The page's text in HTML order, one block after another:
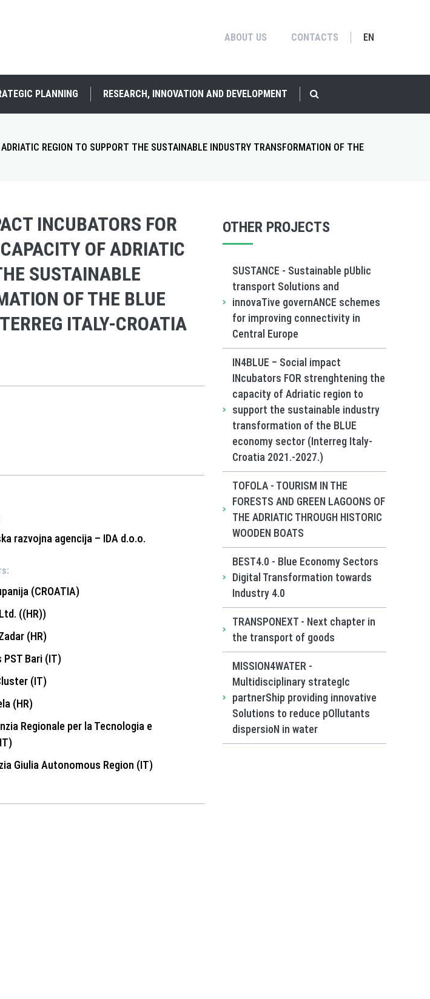
ABOUT US CONTACTS EN
PLANNING RESEARCH, INNOVATION AND DEVELOPMENT
REGION TO SUPPORT THE SUSTAINABLE INDUSTRY TRANSFORMATION OF THE
INCUBATORS FOR
OF ADRIATIC
SUSTAINABLE
OF THE BLUE
ITALY-CROATIA
razvojna agencija – IDA d.o.o.
(CROATIA)
((HR))
(HR)
Bari (IT)
(IT)
(HR)
Regionale per la Tecnologia e
Giulia Autonomous Region (IT)
OTHER PROJECTS
SUSTANCE - Sustainable pUblic
transport Solutions and
innovaTive governANCE schemes
for improving connectivity in
Central Europe
IN4BLUE – Social impact
INcubators FOR strenghtening the
capacity of Adriatic region to
support the sustainable industry
transformation of the BLUE
economy sector (Interreg Italy-
Croatia 2021.-2027.)
TOFOLA - TOURISM IN THE
FORESTS AND GREEN LAGOONS OF
THE ADRIATIC THROUGH HISTORIC
WOODEN BOATS
BEST4.0 - Blue Economy Sectors
Digital Transformation towards
Industry 4.0
TRANSPONEXT - Next chapter in
the transport of goods
MISSION4WATER -
Multidisciplinary strategIc
partnerShip providing innovative
Solutions to reduce pOllutants
dispersioN in water